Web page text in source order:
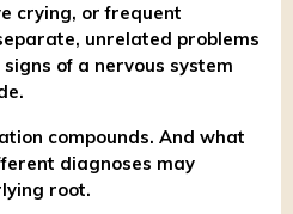
crying, or frequent
unrelated problems
of a nervous system
compounds. And what
diagnoses may
root.